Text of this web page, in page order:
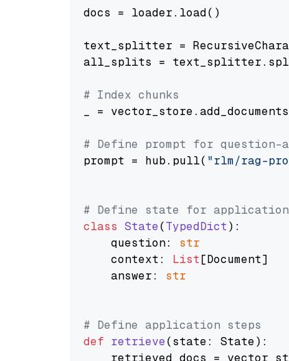
docs = loader.load()
text_splitter =
all_splits =
# Index chunks
_ =
# Define prompt for question-
prompt = hub.pull( "rlm/rag-
# Define state for application
class State(TypedDict):
    question:
str
    context:
List[Document]
    answer:
str
# Define application steps
def retrieve(state: State):
retrieved_docs =